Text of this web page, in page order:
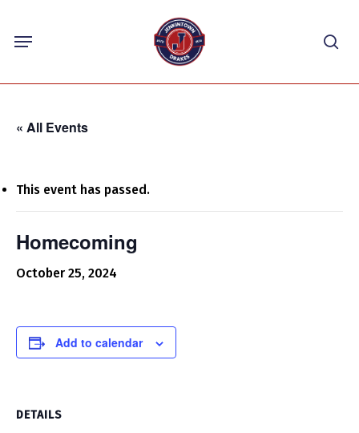
content
Menu
« All Events
This event has passed.
Homecoming
October 25, 2024
Add to calendar
DETAILS